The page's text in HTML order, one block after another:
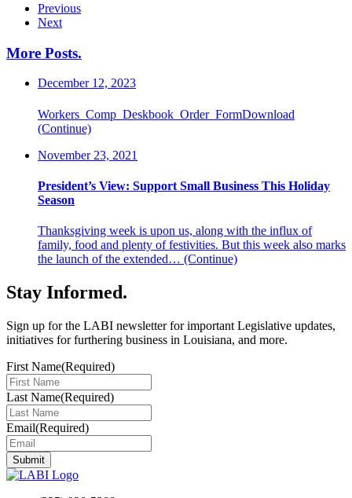
Previous
Next
More Posts.
December 12, 2023
Workers_Comp_Deskbook_Order_FormDownload
(Continue)
November 23, 2021
President’s View: Support Small Business This Holiday
Season
Thanksgiving week is upon us, along with the influx of
family, food and plenty of festivities. But this week also marks
the launch of the extended… (Continue)
Stay Informed.
Sign up for the LABI newsletter for important Legislative updates,
initiatives for furthering business in Louisiana, and more.
First Name(Required)
Last Name(Required)
Email(Required)